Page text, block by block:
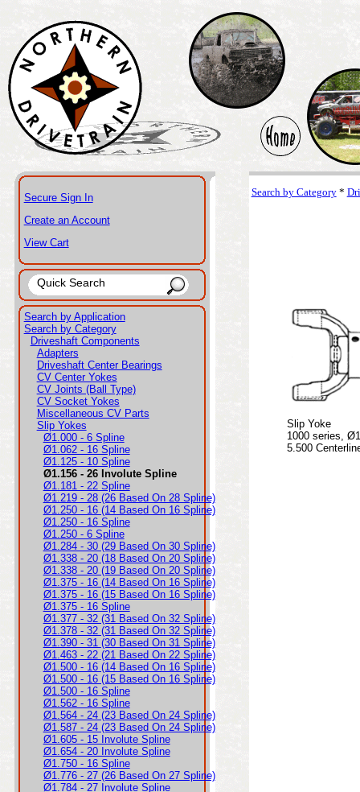
Secure Sign In
Create an Account
View Cart
Search by Application
Search by Category
Driveshaft Components
Adapters
Driveshaft Center Bearings
CV Center Yokes
CV Joints (Ball Type)
CV Socket Yokes
Miscellaneous CV Parts
Slip Yokes
Ø1.000 - 6 Spline
Ø1.062 - 16 Spline
Ø1.125 - 10 Spline
Ø1.156 - 26 Involute Spline
Ø1.181 - 22 Spline
Ø1.219 - 28 (26 Based On 28 Spline)
Ø1.250 - 16 (14 Based On 16 Spline)
Ø1.250 - 16 Spline
Ø1.250 - 6 Spline
Ø1.284 - 30 (29 Based On 30 Spline)
Ø1.338 - 20 (18 Based On 20 Spline)
Ø1.338 - 20 (19 Based On 20 Spline)
Ø1.375 - 16 (14 Based On 16 Spline)
Ø1.375 - 16 (15 Based On 16 Spline)
Ø1.375 - 16 Spline
Ø1.377 - 32 (31 Based On 32 Spline)
Ø1.378 - 32 (31 Based On 32 Spline)
Ø1.390 - 31 (30 Based On 31 Spline)
Ø1.463 - 22 (21 Based On 22 Spline)
Ø1.500 - 16 (14 Based On 16 Spline)
Ø1.500 - 16 (15 Based On 16 Spline)
Ø1.500 - 16 Spline
Ø1.562 - 16 Spline
Ø1.564 - 24 (23 Based On 24 Spline)
Ø1.587 - 24 (23 Based On 24 Spline)
Ø1.605 - 15 Involute Spline
Ø1.654 - 20 Involute Spline
Ø1.750 - 16 Spline
Ø1.776 - 27 (26 Based On 27 Spline)
Ø1.784 - 27 Involute Spline
Search by Category*
Slip Yoke
1000 series,
5.500